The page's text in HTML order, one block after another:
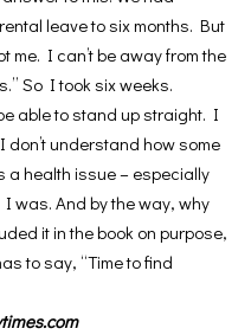
leave to six months. But
me. I can’t be away from the
So I took six weeks.
able to stand up straight. I
understand how some
a health issue – especially
I was. And by the way, why
it in the book on purpose,
to say, “Time to find